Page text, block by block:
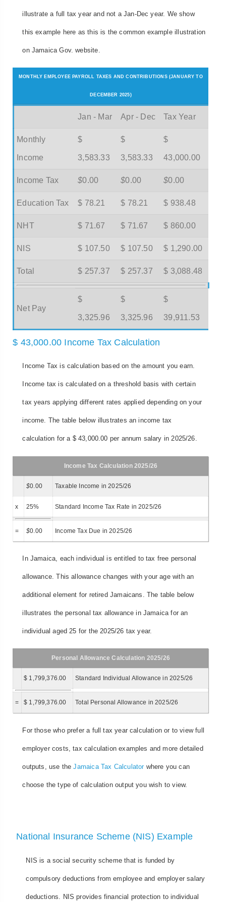
illustrate a full tax year and not a Jan-Dec year. We show
this example here as this is the common example illustration
on Jamaica Gov. website.
MONTHLY EMPLOYEE PAYROLL TAXES AND CONTRIBUTIONS (JANUARY TO
DECEMBER 2025)
Jan - Mar Apr - Dec Tax Year
Monthly
Income
$
3,583.33
$
3,583.33
$
43,000.00
Income Tax $0.00 $0.00 $0.00
Education Tax $ 78.21 $ 78.21 $ 938.48
NHT $ 71.67 $ 71.67 $ 860.00
NIS $ 107.50 $ 107.50 $ 1,290.00
Total $ 257.37 $ 257.37 $ 3,088.48
Net Pay
$
3,325.96
$
3,325.96
$
39,911.53
$ 43,000.00 Income Tax Calculation
Income Tax is calculation based on the amount you earn.
Income tax is calculated on a threshold basis with certain
tax years applying different rates applied depending on your
income. The table below illustrates an income tax
calculation for a $ 43,000.00 per annum salary in 2025/26.
Income Tax Calculation 2025/26
$0.00 Taxable Income in 2025/26
x 25% Standard Income Tax Rate in 2025/26
= $0.00 Income Tax Due in 2025/26
In Jamaica, each individual is entitled to tax free personal
allowance. This allowance changes with your age with an
additional element for retired Jamaicans. The table below
illustrates the personal tax allowance in Jamaica for an
individual aged 25 for the 2025/26 tax year.
Personal Allowance Calculation 2025/26
$ 1,799,376.00 Standard Individual Allowance in 2025/26
= $ 1,799,376.00 Total Personal Allowance in 2025/26
For those who prefer a full tax year calculation or to view full
employer costs, tax calculation examples and more detailed
outputs, use theJamaica Tax Calculatorwhere you can
choose the type of calculation output you wish to view.
National Insurance Scheme (NIS) Example
NIS is a social security scheme that is funded by
compulsory deductions from employee and employer salary
deductions. NIS provides financial protection to individual